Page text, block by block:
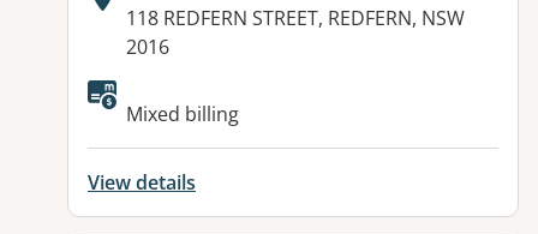
Address:
118 REDFERN STREET, REDFERN, NSW
2016
Mixed billing
View details